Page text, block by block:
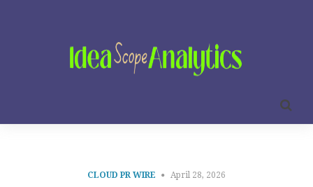
CLOUD PR WIRE April 28, 2026